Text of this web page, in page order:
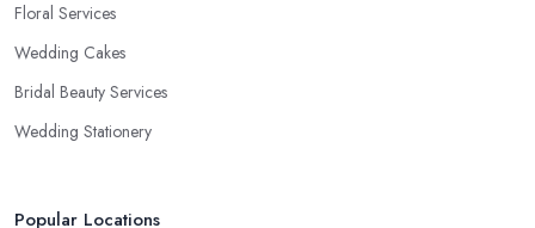
Floral Services
Wedding Cakes
Bridal Beauty Services
Wedding Stationery
Popular Locations